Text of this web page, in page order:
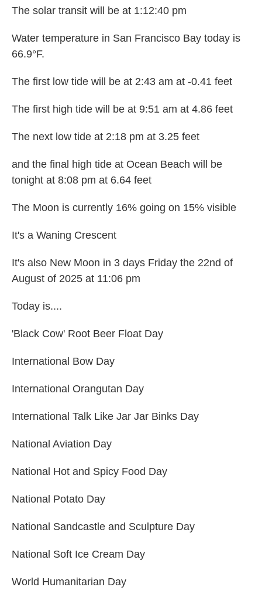
The solar transit will be at 1:12:40 pm
Water temperature in San Francisco Bay today is
66.9°F.
The first low tide will be at 2:43 am at -0.41 feet
The first high tide will be at 9:51 am at 4.86 feet
The next low tide at 2:18 pm at 3.25 feet
and the final high tide at Ocean Beach will be
tonight at 8:08 pm at 6.64 feet
The Moon is currently 16% going on 15% visible
It's a Waning Crescent
It's also New Moon in 3 days Friday the 22nd of
August of 2025 at 11:06 pm
Today is....
'Black Cow' Root Beer Float Day
International Bow Day
International Orangutan Day
International Talk Like Jar Jar Binks Day
National Aviation Day
National Hot and Spicy Food Day
National Potato Day
National Sandcastle and Sculpture Day
National Soft Ice Cream Day
World Humanitarian Day